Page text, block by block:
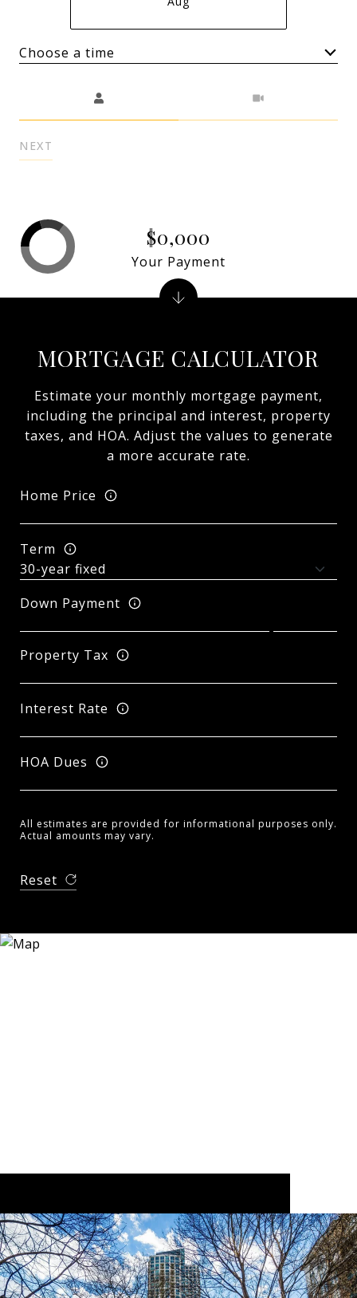
Choose a time
NEXT
MORTGAGE CALCULATOR
Estimate your monthly mortgage payment,
including the principal and interest, property
taxes, and HOA. Adjust the values to generate
a more accurate rate.
Home Price
Term
Down Payment
Property Tax
Interest Rate
HOA Dues
All estimates are provided for informational purposes only.
Actual amounts may vary.
Reset
$0,000
Your Payment